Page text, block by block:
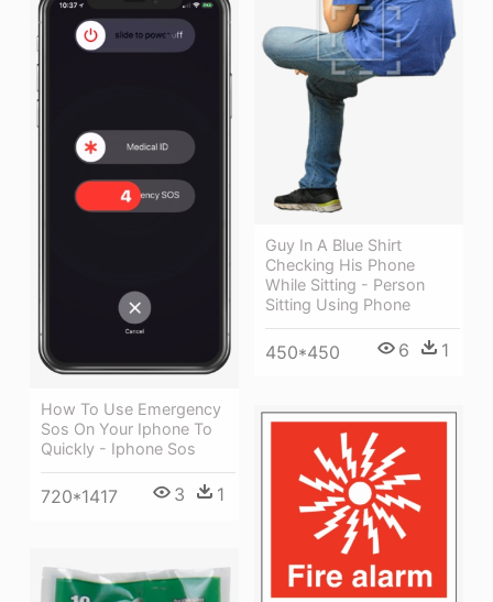
Guy In A Blue Shirt
Checking His Phone
While Sitting - Person
Sitting Using Phone
450*450 6 1
How To Use Emergency
Sos On Your Iphone To
Quickly - Iphone Sos
720*1417 3 1